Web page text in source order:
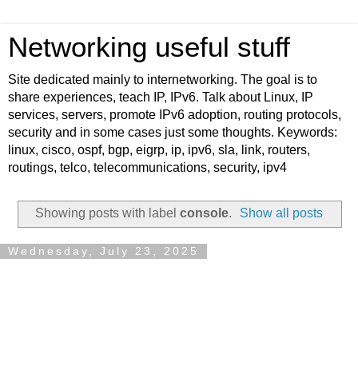
Networking useful stuff
Site dedicated mainly to internetworking. The goal is to
share experiences, teach IP, IPv6. Talk about Linux, IP
services, servers, promote IPv6 adoption, routing protocols,
security and in some cases just some thoughts. Keywords:
linux, cisco, ospf, bgp, eigrp, ip, ipv6, sla, link, routers,
routings, telco, telecommunications, security, ipv4
Showing posts with label console. Show all posts
Wednesday, July 23, 2025